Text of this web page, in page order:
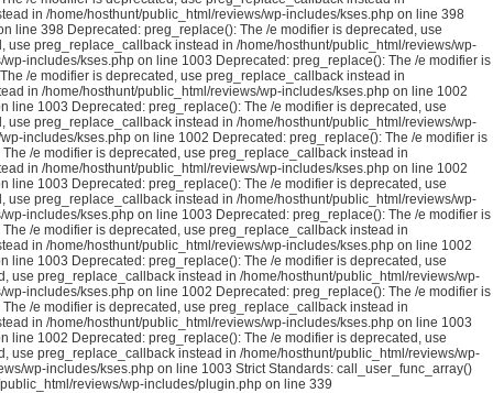
in /home/hosthunt/public_html/reviews/wp-includes/kses.php on line 398
line 398 Deprecated: preg_replace(): The /e modifier is deprecated, use
preg_replace_callback instead in /home/hosthunt/public_html/reviews/wp-
includes/kses.php on line 1003 Deprecated: preg_replace(): The /e modifier is
/e modifier is deprecated, use preg_replace_callback instead in
in /home/hosthunt/public_html/reviews/wp-includes/kses.php on line 1002
1003 Deprecated: preg_replace(): The /e modifier is deprecated, use
preg_replace_callback instead in /home/hosthunt/public_html/reviews/wp-
includes/kses.php on line 1002 Deprecated: preg_replace(): The /e modifier is
/e modifier is deprecated, use preg_replace_callback instead in
in /home/hosthunt/public_html/reviews/wp-includes/kses.php on line 1002
1003 Deprecated: preg_replace(): The /e modifier is deprecated, use
use preg_replace_callback instead in /home/hosthunt/public_html/reviews/wp-
includes/kses.php on line 1003 Deprecated: preg_replace(): The /e modifier is
/e modifier is deprecated, use preg_replace_callback instead in
in /home/hosthunt/public_html/reviews/wp-includes/kses.php on line 1002
1003 Deprecated: preg_replace(): The /e modifier is deprecated, use
preg_replace_callback instead in /home/hosthunt/public_html/reviews/wp-
includes/kses.php on line 1002 Deprecated: preg_replace(): The /e modifier is
/e modifier is deprecated, use preg_replace_callback instead in
in /home/hosthunt/public_html/reviews/wp-includes/kses.php on line 1003
1002 Deprecated: preg_replace(): The /e modifier is deprecated, use
preg_replace_callback instead in /home/hosthunt/public_html/reviews/wp-
wp-includes/kses.php on line 1003 Strict Standards: call_user_func_array()
reviews/wp-includes/plugin.php on line 339